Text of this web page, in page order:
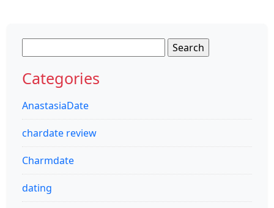
for:
Categories
AnastasiaDate
chardate review
Charmdate
dating